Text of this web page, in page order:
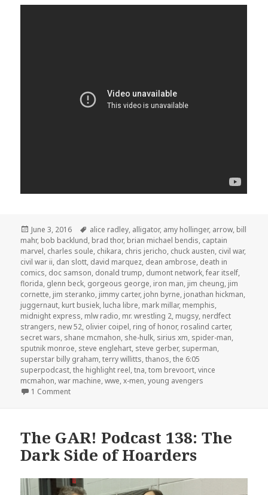
Posted
on
June 3, 2016 Tags
alice radley, alligator, amy hollinger, arrow, bill
mahr, bob backlund, brad thor, brian michael bendis, captain
marvel, charles soule, chikara, chris jericho, chuck austen, civil war,
civil war ii, dan slott, david marquez, dean ambrose, death in
comics, doc samson, donald trump, dumont network,fear itself,
florida, glenn beck, gorgeous george, iron man, jim cheung, jim
cornette, jim steranko, jimmy carter, john byrne, jonathan hickman,
juggernaut, kurt busiek, lucha libre, mark millar, memphis,
midnight express, mlw radio, mr. wrestling 2, mugsy, nerdfect
strangers, new 52, olivier coipel, ring of honor, rosalind carter,
secret wars, shane mcmahon, she-hulk, sirius xm, spider-man,
sputnik monroe, steve englehart, steve gerber, superman,
superstar billy graham,terry willitts,thanos,the 6:05
superpodcast,the highlight reel,tna,tom brevoort,vince
mcmahon,war machine,wwe,x-men,young avengers
1 Commenton The GAR! Podcast Episode 140: Choose Your Side
The GAR! Podcast 138: The
Dark Side of Hoarders